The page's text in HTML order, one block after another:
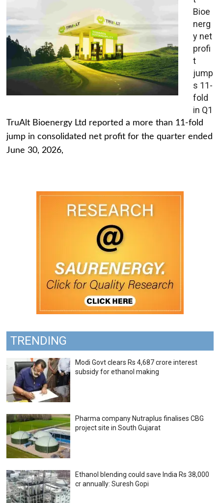
Bioe
nerg
y net
profi
t
jump
s 11-
fold
in Q1
TruAlt Bioenergy Ltd reported a more than 11-fold
jump in consolidated net profit for the quarter ended
June 30, 2026,
TRENDING
Modi Govt clears Rs 4,687 crore interest
subsidy for ethanol making
Pharma company Nutraplus finalises CBG
project site in South Gujarat
Ethanol blending could save India Rs 38,000
cr annually: Suresh Gopi